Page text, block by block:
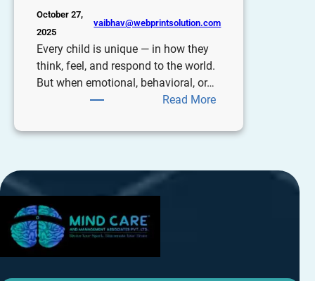
October 27,
2025
vaibhav@webprintsolution.com
Every child is unique — in how they
think, feel, and respond to the world.
But when emotional, behavioral, or…
Read More